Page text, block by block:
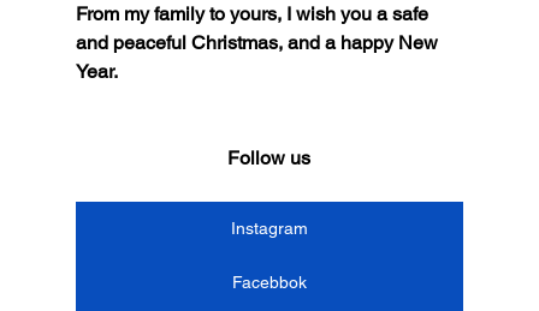
From my family to yours, I wish you a safe
and peaceful Christmas, and a happy New
Year.
Follow us
Instagram
Facebbok